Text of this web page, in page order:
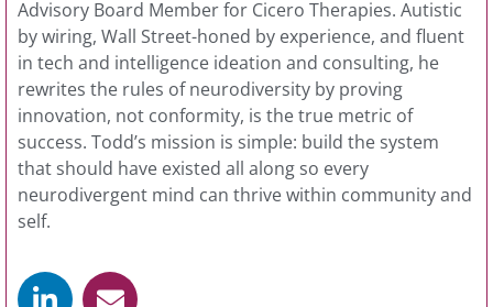
Advisory Board Member for Cicero Therapies. Autistic
by wiring, Wall Street-honed by experience, and fluent
in tech and intelligence ideation and consulting, he
rewrites the rules of neurodiversity by proving
innovation, not conformity, is the true metric of
success. Todd’s mission is simple: build the system
that should have existed all along so every
neurodivergent mind can thrive within community and
self.